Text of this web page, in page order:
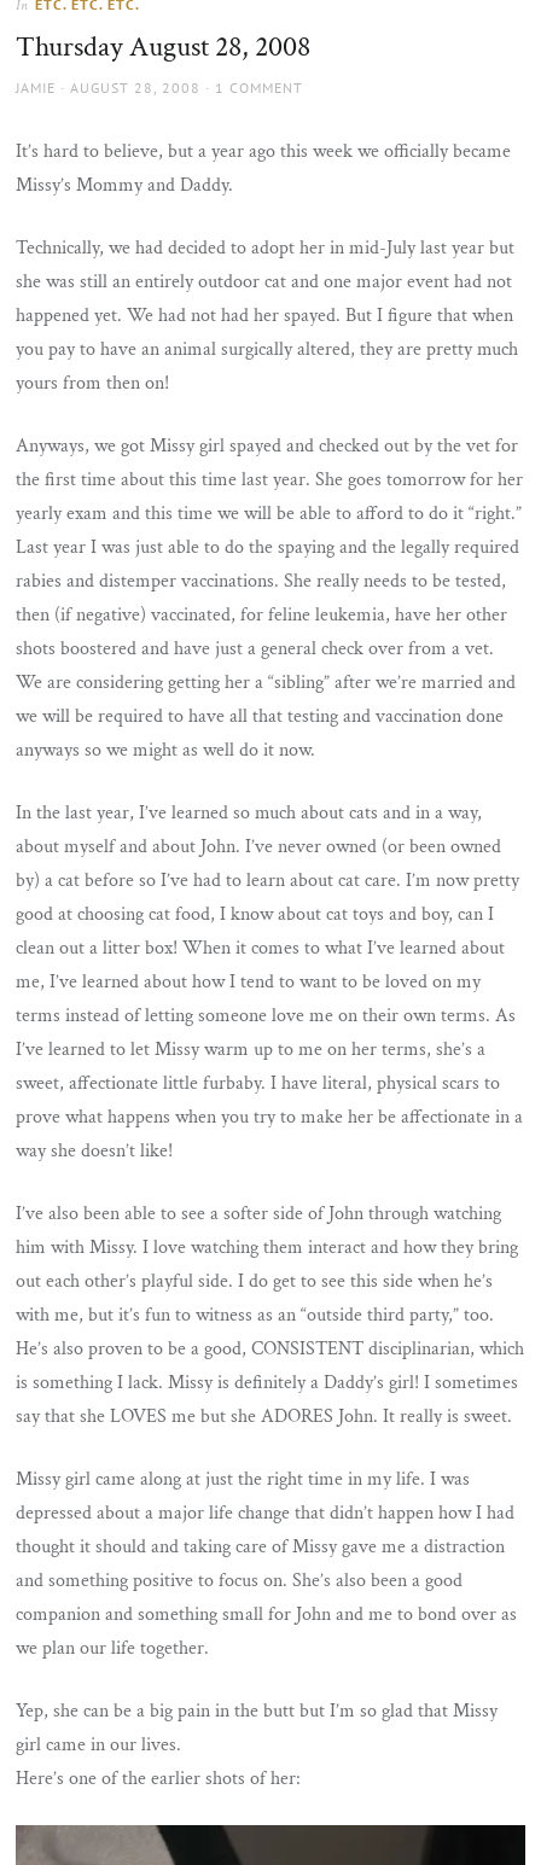
sun
In ETC. ETC. ETC.
Thursday August 28, 2008
AUTHOR
JAMIE
POSTED
AUGUST 28, 2008 1 COMMENT
It’s hard to believe, but a year ago this week we officially became
Missy’s Mommy and Daddy.
Technically, we had decided to adopt her in mid-July last year but
she was still an entirely outdoor cat and one major event had not
happened yet. We had not had her spayed. But I figure that when
you pay to have an animal surgically altered, they are pretty much
yours from then on!
Anyways, we got Missy girl spayed and checked out by the vet for
the first time about this time last year. She goes tomorrow for her
yearly exam and this time we will be able to afford to do it “right.”
Last year I was just able to do the spaying and the legally required
rabies and distemper vaccinations. She really needs to be tested,
then (if negative) vaccinated, for feline leukemia, have her other
shots boostered and have just a general check over from a vet.
We are considering getting her a “sibling” after we’re married and
we will be required to have all that testing and vaccination done
anyways so we might as well do it now.
In the last year, I’ve learned so much about cats and in a way,
about myself and about John. I’ve never owned (or been owned
by) a cat before so I’ve had to learn about cat care. I’m now pretty
good at choosing cat food, I know about cat toys and boy, can I
clean out a litter box! When it comes to what I’ve learned about
me, I’ve learned about how I tend to want to be loved on my
terms instead of letting someone love me on their own terms. As
I’ve learned to let Missy warm up to me on her terms, she’s a
sweet, affectionate little furbaby. I have literal, physical scars to
prove what happens when you try to make her be affectionate in a
way she doesn’t like!
I’ve also been able to see a softer side of John through watching
him with Missy. I love watching them interact and how they bring
out each other’s playful side. I do get to see this side when he’s
with me, but it’s fun to witness as an “outside third party,” too.
He’s also proven to be a good, CONSISTENT disciplinarian, which
is something I lack. Missy is definitely a Daddy’s girl! I sometimes
say that she LOVES me but she ADORES John. It really is sweet.
Missy girl came along at just the right time in my life. I was
depressed about a major life change that didn’t happen how I had
thought it should and taking care of Missy gave me a distraction
and something positive to focus on. She’s also been a good
companion and something small for John and me to bond over as
we plan our life together.
Yep, she can be a big pain in the butt but I’m so glad that Missy
girl came in our lives.
Here’s one of the earlier shots of her: